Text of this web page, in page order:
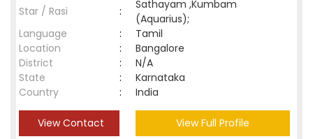
Star / Rasi
:
Sathayam ,Kumbam
(Aquarius);
Language
:
Tamil
Location
:
Bangalore
District
:
N/A
State
:
Karnataka
Country
: India
View Contact View Full Profile